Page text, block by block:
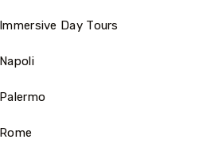
Immersive Day Tours
Napoli
Palermo
Rome